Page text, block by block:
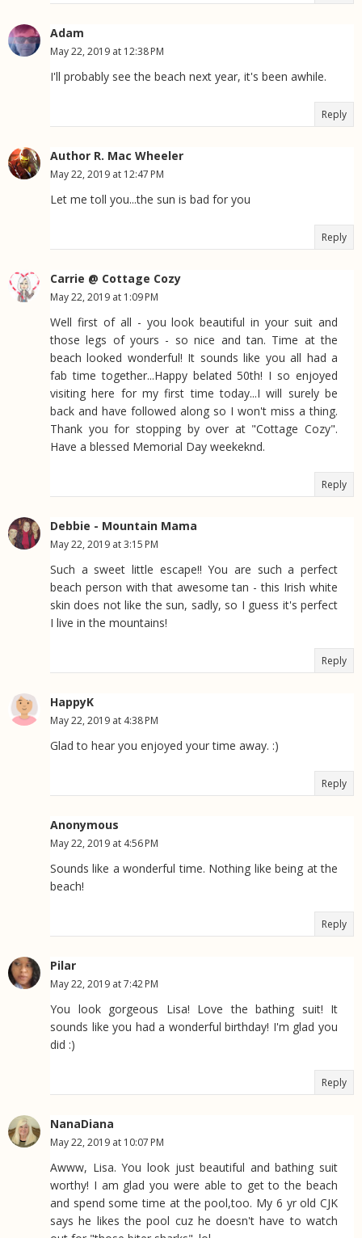
Adam
May 22, 2019 at 12:38 PM
I'll probably see the beach next year, it's been awhile.
Reply
Author R. Mac Wheeler
May 22, 2019 at 12:47 PM
Let me toll you...the sun is bad for you
Reply
Carrie @ Cottage Cozy
May 22, 2019 at 1:09 PM
Well first of all - you look beautiful in your suit and
those legs of yours - so nice and tan. Time at the
beach looked wonderful! It sounds like you all had a
fab time together...Happy belated 50th! I so enjoyed
visiting here for my first time today...I will surely be
back and have followed along so I won't miss a thing.
Thank you for stopping by over at "Cottage Cozy".
Have a blessed Memorial Day weekeknd.
Reply
Debbie - Mountain Mama
May 22, 2019 at 3:15 PM
Such a sweet little escape!! You are such a perfect
beach person with that awesome tan - this Irish white
skin does not like the sun, sadly, so I guess it's perfect
I live in the mountains!
Reply
HappyK
May 22, 2019 at 4:38 PM
Glad to hear you enjoyed your time away. :)
Reply
Anonymous
May 22, 2019 at 4:56 PM
Sounds like a wonderful time. Nothing like being at the
beach!
Reply
Pilar
May 22, 2019 at 7:42 PM
You look gorgeous Lisa! Love the bathing suit! It
sounds like you had a wonderful birthday! I'm glad you
did :)
Reply
NanaDiana
May 22, 2019 at 10:07 PM
Awww, Lisa. You look just beautiful and bathing suit
worthy! I am glad you were able to get to the beach
and spend some time at the pool,too. My 6 yr old CJK
says he likes the pool cuz he doesn't have to watch